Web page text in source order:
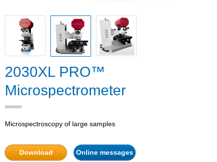
2030XL PRO™
Microspectrometer
Microspectroscopy of large samples
Download Online messages